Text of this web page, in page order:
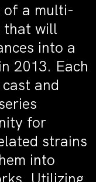
of a multi-
that will
into a
2013. Each
and
for
strains
into